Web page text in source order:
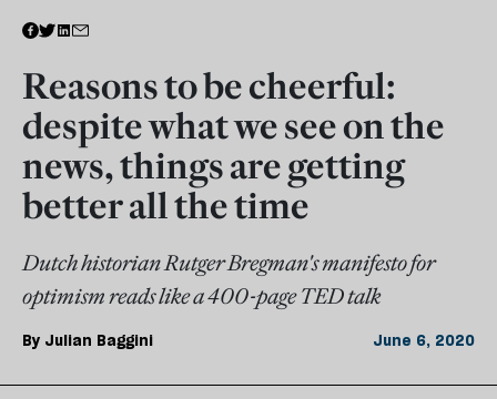
Reasons to be cheerful:
despite what we see on the
news, things are getting
better all the time
Dutch historian Rutger Bregman's manifesto for
optimism reads like a 400-page TED talk
By Julian Baggini June 6, 2020